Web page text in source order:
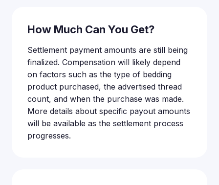
How Much Can You Get?
Settlement payment amounts are still being
finalized. Compensation will likely depend
on factors such as the type of bedding
product purchased, the advertised thread
count, and when the purchase was made.
More details about specific payout amounts
will be available as the settlement process
progresses.